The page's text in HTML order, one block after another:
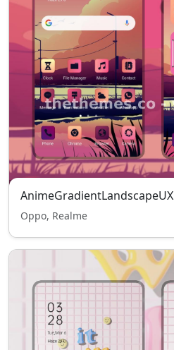
AnimeGradientLandscapeUX
Oppo, Realme